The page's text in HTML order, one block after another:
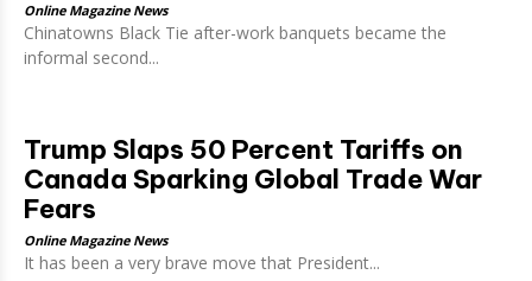
Online Magazine News
Chinatowns Black Tie after-work banquets became the
informal second...
Trump Slaps 50 Percent Tariffs on
Canada Sparking Global Trade War
Fears
Online Magazine News
It has been a very brave move that President...